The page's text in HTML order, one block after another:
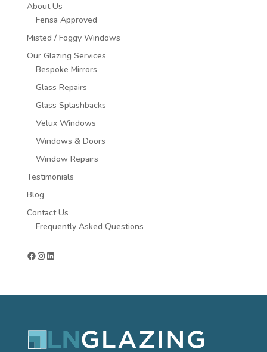
About Us
Fensa Approved
Misted / Foggy Windows
Our Glazing Services
Bespoke Mirrors
Glass Repairs
Glass Splashbacks
Velux Windows
Windows & Doors
Window Repairs
Testimonials
Blog
Contact Us
Frequently Asked Questions
Facebook
Instagram
LinkedIn